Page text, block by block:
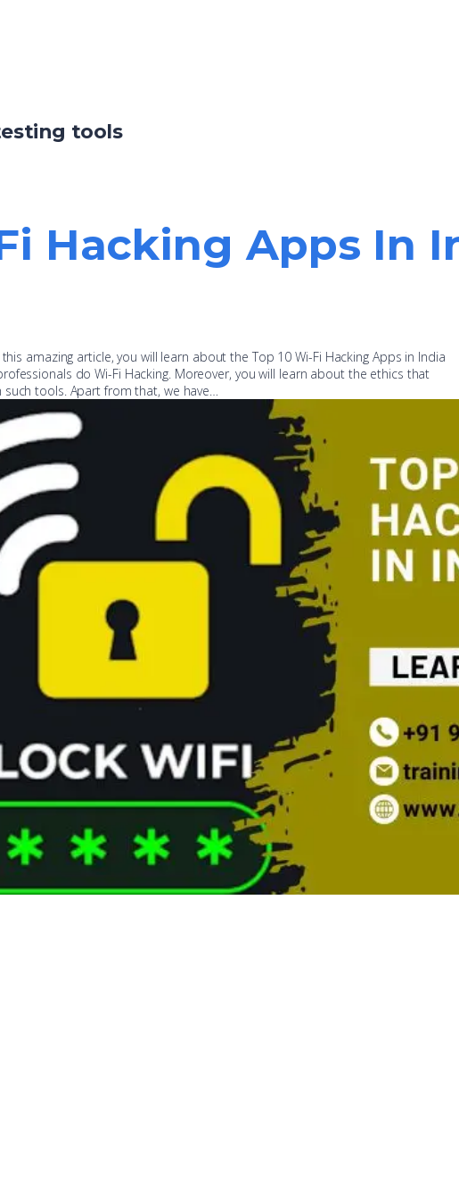
tools
Hacking Apps In
amazing article, you will learn about the Top 10 Wi-Fi Hacking Apps in India
do Wi-Fi Hacking. Moreover, you will learn about the ethics that
tools. Apart from that, we have…